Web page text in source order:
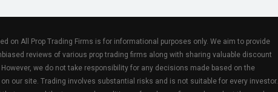
on All Prop Trading Firms is for informational purposes only. We aim to provide
reviews of various prop trading firms along with sharing valuable discount
we do not take responsibility for any decisions made based on the
our site. Trading involves substantial risks and is not suitable for every investor.